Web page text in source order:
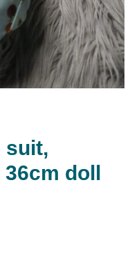
suit,
doll